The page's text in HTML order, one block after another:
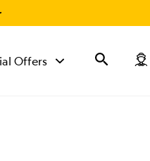
Offers